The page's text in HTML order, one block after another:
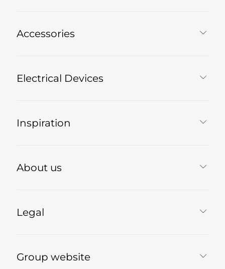
Accessories
Electrical Devices
Inspiration
About us
Legal
Group website